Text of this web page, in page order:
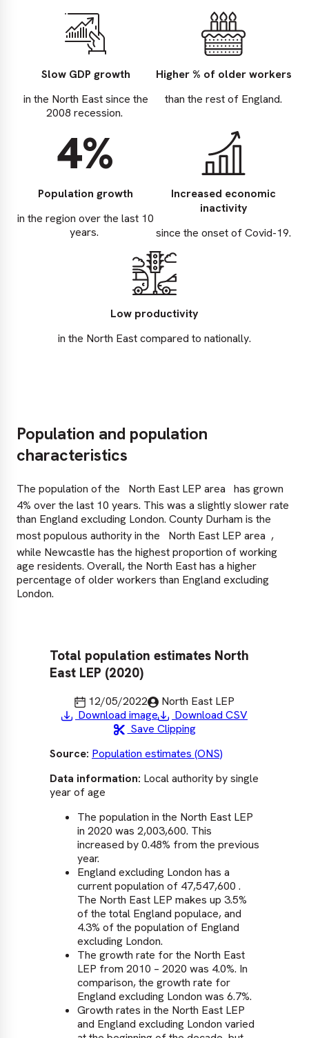
Slow GDP growth
in the North East since the
2008 recession.
Higher % of older workers
than the rest of England.
4%
Population growth
in the region over the last 10
years.
Increased economic
inactivity
since the onset of Covid-19.
Low productivity
in the North East compared to nationally.
Population and population
characteristics
The population of the North East LEP area
has grown
4% over the last 10 years. This was a slightly slower rate
than England excluding London. County Durham is the
most populous authority in the
North East LEP area ,
while Newcastle has the highest proportion of working
age residents. Overall, the North East has a higher
percentage of older workers than England excluding
London.
Total population estimates North
East LEP (2020)
Last updated
12/05/2022 Published by
North East LEP
Download image
Download CSV
Save Clipping
Source: Population estimates (ONS)
Data information: Local authority by single
year of age
The population in the North East LEP
in 2020 was 2,003,600. This
increased by 0.48% from the previous
year.
England excluding London has a
current population of 47,547,600 .
The North East LEP makes up 3.5%
of the total England populace, and
4.3% of the population of England
excluding London.
The growth rate for the North East
LEP from 2010 – 2020 was 4.0%. In
comparison, the growth rate for
England excluding London was 6.7%.
Growth rates in the North East LEP
and England excluding London varied